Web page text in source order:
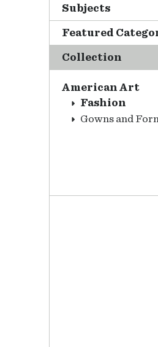
Subjects
Featured
Collection
American Art
Fashion
Gowns and